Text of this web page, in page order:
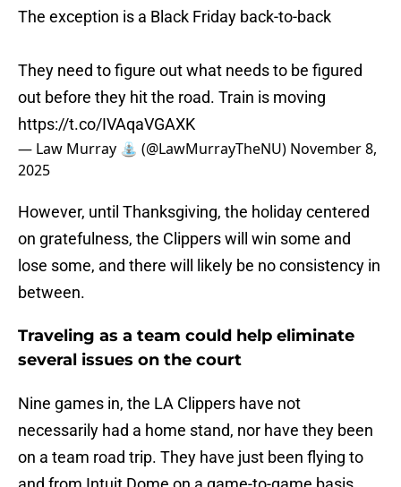
The exception is a Black Friday back-to-back
They need to figure out what needs to be figured
out before they hit the road. Train is moving
https://t.co/IVAqaVGAXK
— Law Murray ⛲️ (@LawMurrayTheNU) November 8,
2025
However, until Thanksgiving, the holiday centered
on gratefulness, the Clippers will win some and
lose some, and there will likely be no consistency in
between.
Traveling as a team could help eliminate
several issues on the court
Nine games in, the LA Clippers have not
necessarily had a home stand, nor have they been
on a team road trip. They have just been flying to